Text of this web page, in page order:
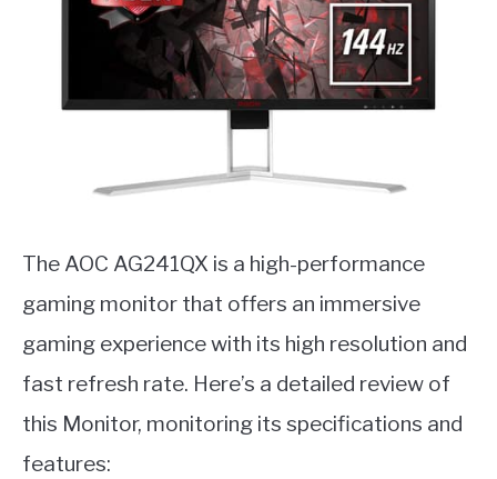
The AOC AG241QX is a high-performance
gaming monitor that offers an immersive
gaming experience with its high resolution and
fast refresh rate. Here’s a detailed review of
this Monitor, monitoring its specifications and
features: